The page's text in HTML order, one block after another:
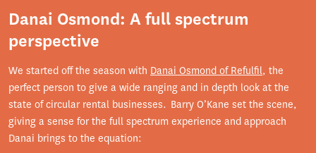
Danai Osmond: A full spectrum
perspective
We started off the season with Danai Osmond of Refulfil, the
perfect person to give a wide ranging and in depth look at the
state of circular rental businesses. Barry O’Kane set the scene,
giving a sense for the full spectrum experience and approach
Danai brings to the equation: